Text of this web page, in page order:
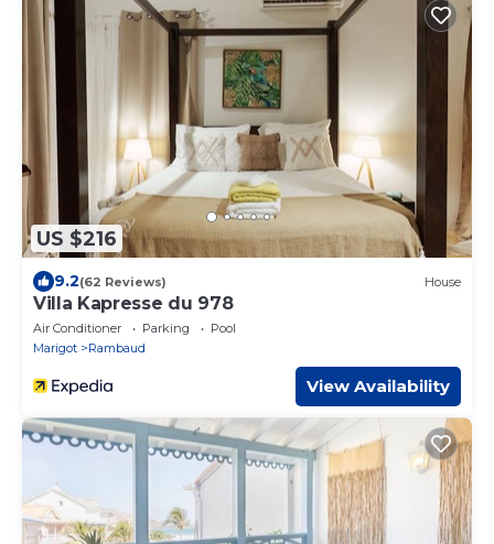
US $216
9.2(62 Reviews) House
Villa Kapresse du 978
Air Conditioner Parking
Pool
Marigot
Rambaud
View Availability